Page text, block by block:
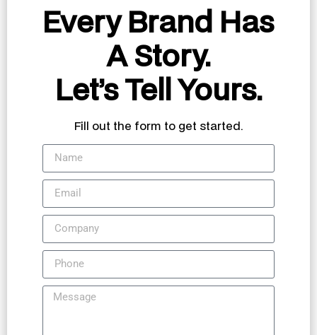
Every Brand Has
A Story.
Let’s Tell Yours.
Fill out the form to get started.